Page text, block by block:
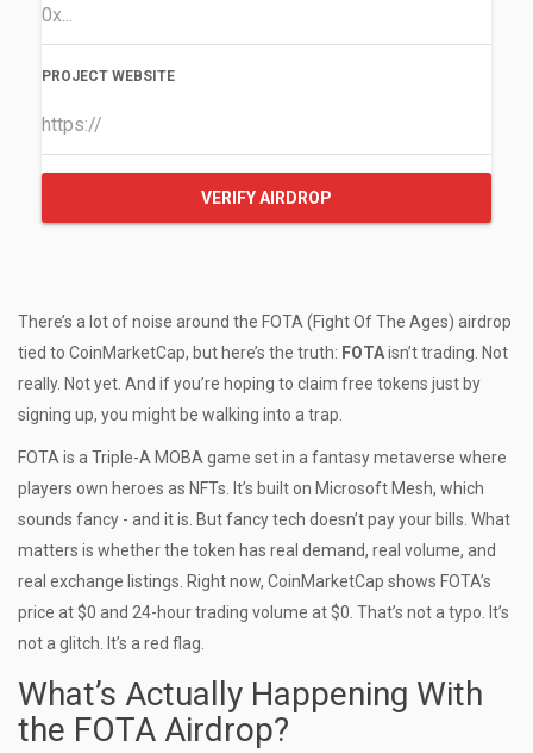
PROJECT WEBSITE
VERIFY AIRDROP
There’s a lot of noise around the FOTA (Fight Of The Ages) airdrop
tied to CoinMarketCap, but here’s the truth: FOTAisn’t trading. Not
really. Not yet. And if you’re hoping to claim free tokens just by
signing up, you might be walking into a trap.
FOTA is a Triple-A MOBA game set in a fantasy metaverse where
players own heroes as NFTs. It’s built on Microsoft Mesh, which
sounds fancy - and it is. But fancy tech doesn’t pay your bills. What
matters is whether the token has real demand, real volume, and
real exchange listings. Right now, CoinMarketCap shows FOTA’s
price at $0 and 24-hour trading volume at $0. That’s not a typo. It’s
not a glitch. It’s a red flag.
What’s Actually Happening With
the FOTA Airdrop?